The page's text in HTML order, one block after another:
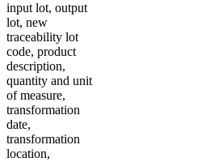
input lot, output
lot, new
traceability lot
code, product
description,
quantity and unit
of measure,
transformation
date,
transformation
location,